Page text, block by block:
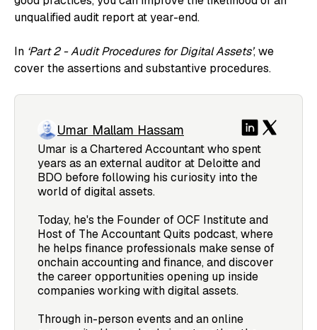
unqualified audit report at year-end.
In ‘Part 2 - Audit Procedures for Digital Assets’, we
cover the assertions and substantive procedures.
Umar Mallam Hassam
Umar is a Chartered Accountant who spent
years as an external auditor at Deloitte and
BDO before following his curiosity into the
world of digital assets.
Today, he's the Founder of OCF Institute and
Host of The Accountant Quits podcast, where
he helps finance professionals make sense of
onchain accounting and finance, and discover
the career opportunities opening up inside
companies working with digital assets.
Through in-person events and an online